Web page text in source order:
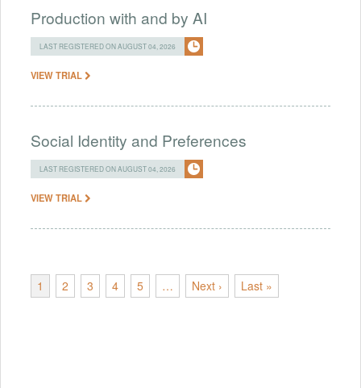
Production with and by AI
LAST REGISTERED ON AUGUST 04, 2026
VIEW TRIAL
Social Identity and Preferences
LAST REGISTERED ON AUGUST 04, 2026
VIEW TRIAL
1 2 3 4 5 … Next › Last »